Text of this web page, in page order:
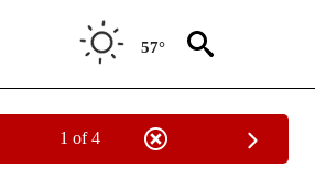
57°
1 of 4